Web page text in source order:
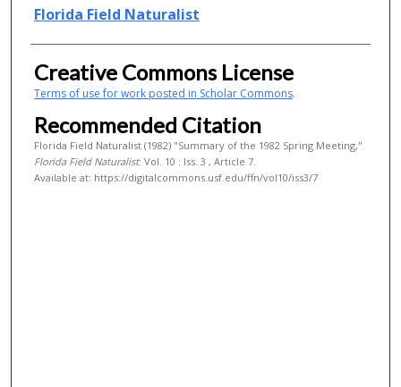
Authors
Florida Field Naturalist
Creative Commons License
Terms of use for work posted in Scholar Commons.
Recommended Citation
Florida Field Naturalist (1982) "Summary of the 1982 Spring Meeting,"
Florida Field Naturalist: Vol. 10 : Iss. 3 , Article 7.
Available at: https://digitalcommons.usf.edu/ffn/vol10/iss3/7